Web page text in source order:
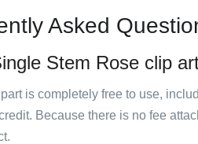
Asked
Stem Rose clip
is completely free to use,
Because there is no fee